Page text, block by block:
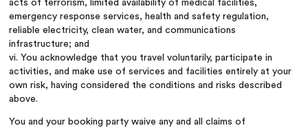
acts of terrorism, limited availability of medical facilities,
emergency response services, health and safety regulation,
reliable electricity, clean water, and communications
infrastructure; and
vi. You acknowledge that you travel voluntarily, participate in
activities, and make use of services and facilities entirely at your
own risk, having considered the conditions and risks described
above.
You and your booking party waive any and all claims of